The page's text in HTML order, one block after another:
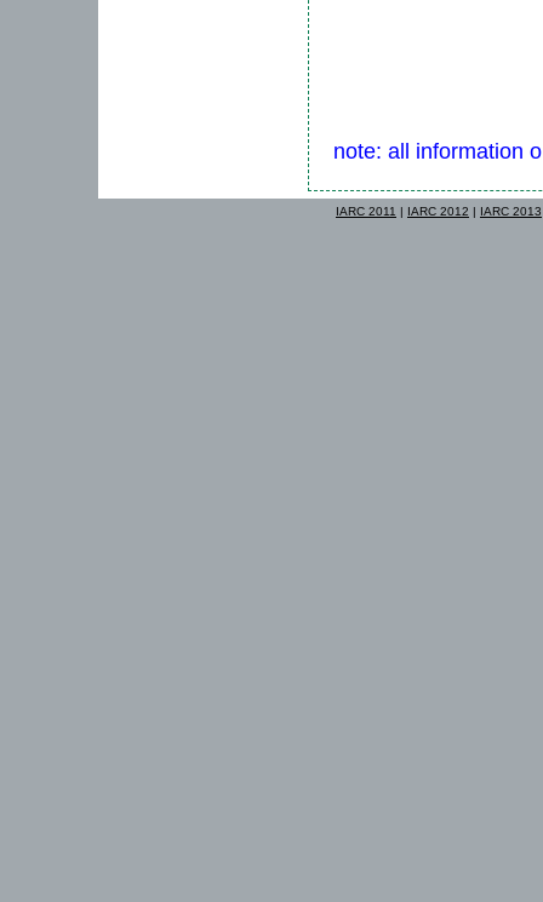
note: all information
IARC 2011 | IARC 2012 | IARC 2013